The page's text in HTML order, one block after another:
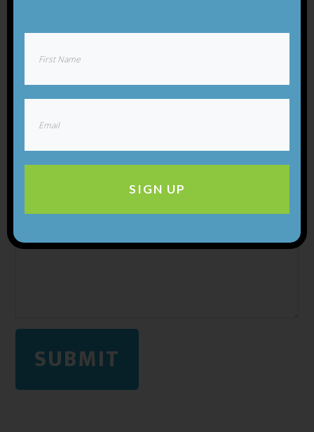
SUBMIT
SIGN UP